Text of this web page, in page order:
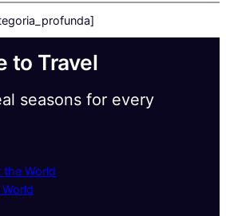
to Travel
seasons for every
the World